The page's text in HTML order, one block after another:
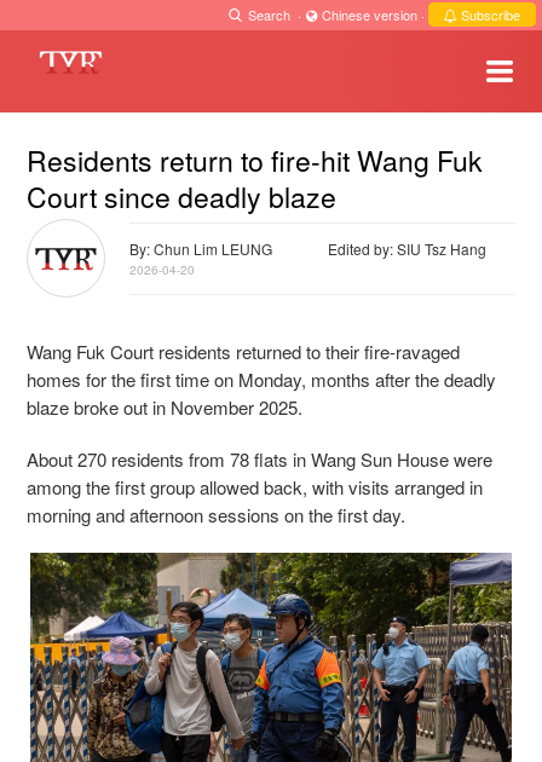
Search · Chinese version · Subscribe
Residents return to fire-hit Wang Fuk
Court since deadly blaze
By: Chun Lim LEUNG Edited by: SIU Tsz Hang
2026-04-20
Wang Fuk Court residents returned to their fire-ravaged
homes for the first time on Monday, months after the deadly
blaze broke out in November 2025.
About 270 residents from 78 flats in Wang Sun House were
among the first group allowed back, with visits arranged in
morning and afternoon sessions on the first day.